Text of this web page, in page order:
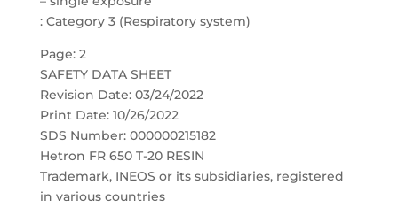
: Category 3 (Respiratory system)
Page: 2
SAFETY DATA SHEET
Revision Date: 03/24/2022
Print Date: 10/26/2022
SDS Number: 000000215182
Hetron FR 650 T-20 RESIN
Trademark, INEOS or its subsidiaries, registered
in various countries